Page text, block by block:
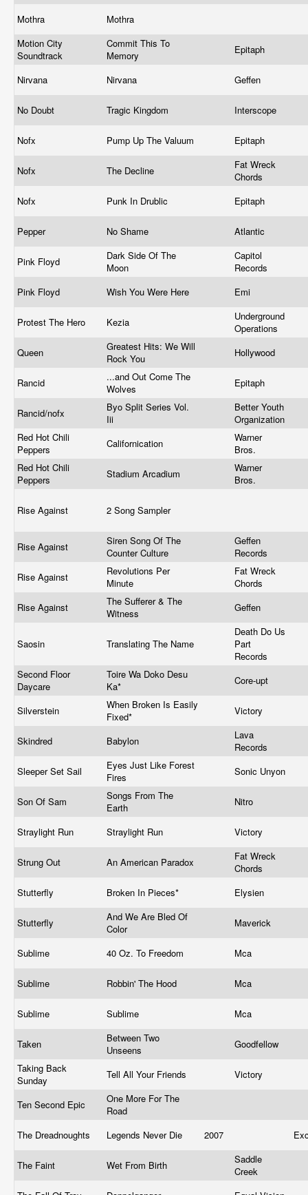
Mothra
Mothra
Motion City
Soundtrack
Commit This To
Memory
Epitaph
Nirvana Nirvana Geffen
No Doubt Tragic Kingdom Interscope
Nofx Pump Up The Valuum Epitaph
Nofx The Decline
Fat Wreck
Chords
Nofx
Punk In Drublic Epitaph
Pepper No Shame Atlantic
Pink Floyd
Dark Side Of The
Moon
Capitol
Records
Pink Floyd
Wish You Were Here Emi
Protest The Hero Kezia
Underground
Operations
Queen
Greatest Hits: We Will
Rock You
Hollywood
Rancid
...and Out Come The
Wolves
Epitaph
Rancid/nofx
Byo Split Series Vol.
Iii
Better Youth
Organization
Red Hot Chili
Peppers
Californication
Warner
Bros.
Red Hot Chili
Peppers
Stadium Arcadium
Warner
Bros.
Rise Against 2 Song Sampler
Rise Against
Siren Song Of The
Counter Culture
Geffen
Records
Rise Against
Revolutions Per
Minute
Fat Wreck
Chords
Rise Against
The Sufferer & The
Witness
Geffen
Saosin Translating The Name
Death Do Us
Part
Records
Second Floor
Daycare
Toire Wa Doko Desu
Ka*
Core-upt
Silverstein
When Broken Is Easily
Fixed*
Victory
Skindred Babylon
Lava
Records
Sleeper Set Sail
Eyes Just Like Forest
Fires
Sonic Unyon
Son Of Sam
Songs From The
Earth
Nitro
Straylight Run Straylight Run Victory
Strung Out An American Paradox
Fat Wreck
Chords
Stutterfly
Broken In Pieces* Elysien
Stutterfly
And We Are Bled Of
Color
Maverick
Sublime 40 Oz. To Freedom Mca
Sublime Robbin' The Hood Mca
Sublime Sublime Mca
Taken
Between Two
Unseens
Goodfellow
Taking Back
Sunday
Tell All Your Friends Victory
Ten Second Epic
One More For The
Road
The Dreadnoughts
Legends Never Die 2007
The Faint Wet From Birth
Saddle
Creek